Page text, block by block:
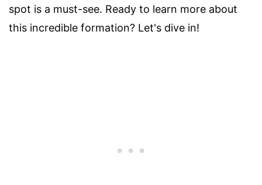
spot is a must-see. Ready to learn more about
this incredible formation? Let's dive in!